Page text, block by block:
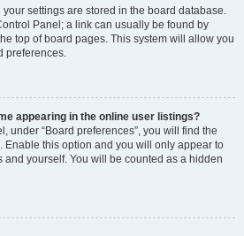
your settings are stored in the board database.
Panel; a link can usually be found by
top of board pages. This system will allow you
preferences.
appearing in the online user listings?
under “Board preferences”, you will find the
. Enable this option and you will only appear to
and yourself. You will be counted as a hidden